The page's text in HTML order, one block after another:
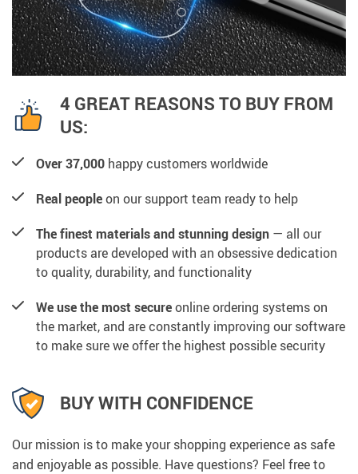
4 GREAT REASONS TO BUY FROM
US:
Over 37,000 happy customers worldwide
Real peopleon our support team ready to help
The finest materials and stunning design — all our
products are developed with an obsessive dedication
to quality, durability, and functionality
We use the most secureonline ordering systems on
the market, and are constantly improving our software
to make sure we offer the highest possible security
BUY WITH CONFIDENCE
Our mission is to make your shopping experience as safe
and enjoyable as possible. Have questions? Feel free to